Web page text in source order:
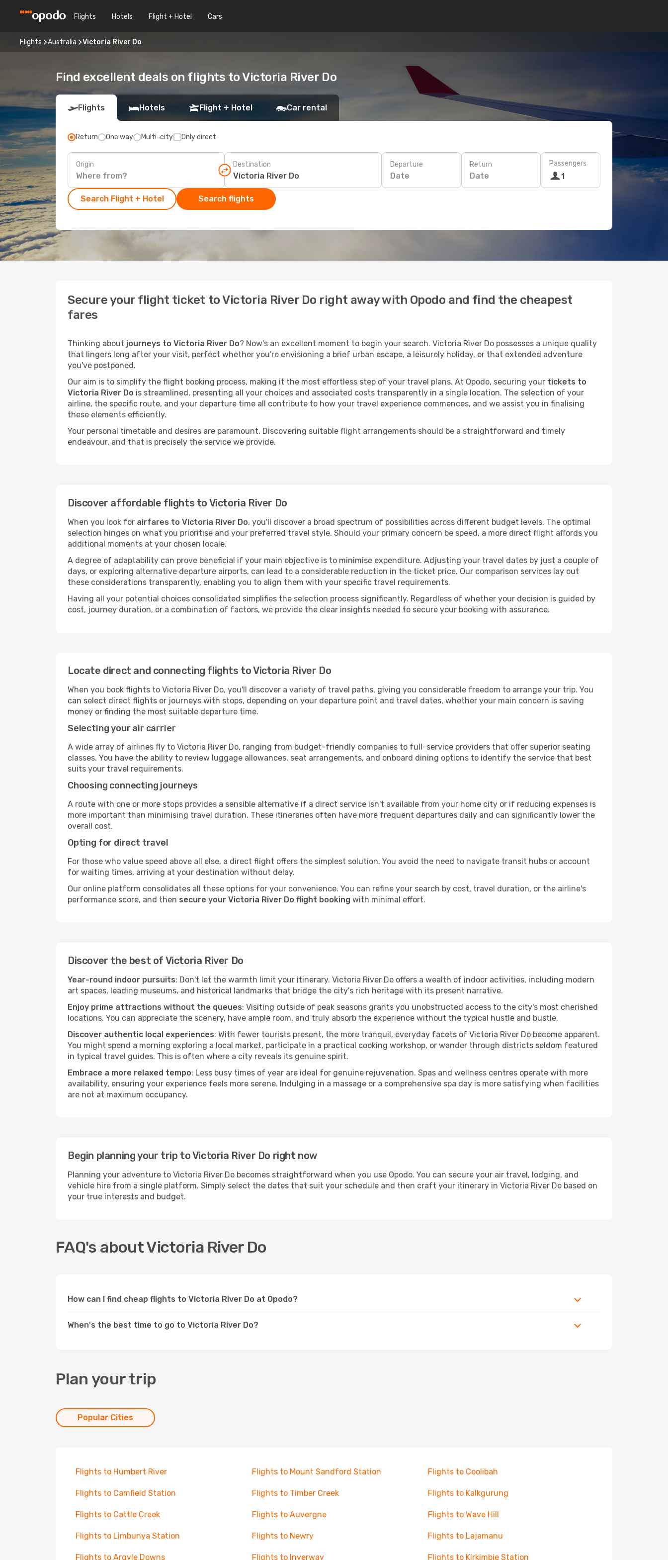
Flights Hotels Flight + Hotel Cars
Flights Australia Victoria River Do
Find excellent deals on flights to Victoria River Do
Flights Hotels Flight + Hotel Car rental
Return One way Multi-city Only direct
Origin Destination Departure
Date
Return
Date
Passengers
1
Search Flight + Hotel Search flights
Secure your flight ticket to Victoria River Do right away with Opodo and find the cheapest
fares
Thinking about journeys to Victoria River Do? Now's an excellent moment to begin your search. Victoria River Do possesses a unique quality
that lingers long after your visit, perfect whether you're envisioning a brief urban escape, a leisurely holiday, or that extended adventure
you've postponed.
Our aim is to simplify the flight booking process, making it the most effortless step of your travel plans. At Opodo, securing your tickets to
Victoria River Do is streamlined, presenting all your choices and associated costs transparently in a single location. The selection of your
airline, the specific route, and your departure time all contribute to how your travel experience commences, and we assist you in finalising
these elements efficiently.
Your personal timetable and desires are paramount. Discovering suitable flight arrangements should be a straightforward and timely
endeavour, and that is precisely the service we provide.
Discover affordable flights to Victoria River Do
When you look for airfares to Victoria River Do, you'll discover a broad spectrum of possibilities across different budget levels. The optimal
selection hinges on what you prioritise and your preferred travel style. Should your primary concern be speed, a more direct flight affords you
additional moments at your chosen locale.
A degree of adaptability can prove beneficial if your main objective is to minimise expenditure. Adjusting your travel dates by just a couple of
days, or exploring alternative departure airports, can lead to a considerable reduction in the ticket price. Our comparison services lay out
these considerations transparently, enabling you to align them with your specific travel requirements.
Having all your potential choices consolidated simplifies the selection process significantly. Regardless of whether your decision is guided by
cost, journey duration, or a combination of factors, we provide the clear insights needed to secure your booking with assurance.
Locate direct and connecting flights to Victoria River Do
When you book flights to Victoria River Do, you'll discover a variety of travel paths, giving you considerable freedom to arrange your trip. You
can select direct flights or journeys with stops, depending on your departure point and travel dates, whether your main concern is saving
money or finding the most suitable departure time.
Selecting your air carrier
A wide array of airlines fly to Victoria River Do, ranging from budget-friendly companies to full-service providers that offer superior seating
classes. You have the ability to review luggage allowances, seat arrangements, and onboard dining options to identify the service that best
suits your travel requirements.
Choosing connecting journeys
A route with one or more stops provides a sensible alternative if a direct service isn't available from your home city or if reducing expenses is
more important than minimising travel duration. These itineraries often have more frequent departures daily and can significantly lower the
overall cost.
Opting for direct travel
For those who value speed above all else, a direct flight offers the simplest solution. You avoid the need to navigate transit hubs or account
for waiting times, arriving at your destination without delay.
Our online platform consolidates all these options for your convenience. You can refine your search by cost, travel duration, or the airline's
performance score, and then secure your Victoria River Do flight booking with minimal effort.
Discover the best of Victoria River Do
Year-round indoor pursuits: Don't let the warmth limit your itinerary. Victoria River Do offers a wealth of indoor activities, including modern
art spaces, leading museums, and historical landmarks that bridge the city's rich heritage with its present narrative.
Enjoy prime attractions without the queues: Visiting outside of peak seasons grants you unobstructed access to the city's most cherished
locations. You can appreciate the scenery, have ample room, and truly absorb the experience without the typical hustle and bustle.
Discover authentic local experiences: With fewer tourists present, the more tranquil, everyday facets of Victoria River Do become apparent.
You might spend a morning exploring a local market, participate in a practical cooking workshop, or wander through districts seldom featured
in typical travel guides. This is often where a city reveals its genuine spirit.
Embrace a more relaxed tempo: Less busy times of year are ideal for genuine rejuvenation. Spas and wellness centres operate with more
availability, ensuring your experience feels more serene. Indulging in a massage or a comprehensive spa day is more satisfying when facilities
are not at maximum occupancy.
Begin planning your trip to Victoria River Do right now
Planning your adventure to Victoria River Do becomes straightforward when you use Opodo. You can secure your air travel, lodging, and
vehicle hire from a single platform. Simply select the dates that suit your schedule and then craft your itinerary in Victoria River Do based on
your true interests and budget.
FAQ's about Victoria River Do
How can I find cheap flights to Victoria River Do at Opodo?
When's the best time to go to Victoria River Do?
Plan your trip
Popular Cities
Flights to Humbert River Flights to Mount Sandford Station Flights to Coolibah
Flights to Camfield Station Flights to Timber Creek Flights to Kalkgurung
Flights to Cattle Creek Flights to Auvergne Flights to Wave Hill
Flights to Limbunya Station Flights to Newry Flights to Lajamanu
Flights to Argyle Downs Flights to Inverway Flights to Kirkimbie Station